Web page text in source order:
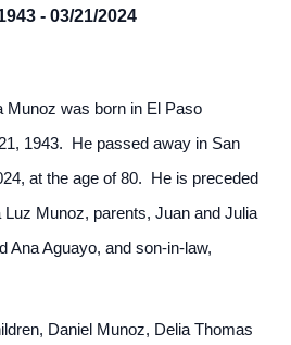
- 03/21/2024
was born in El Paso
1943. He passed away in San
at the age of 80. He is preceded
Luz Munoz, parents, Juan and Julia
Ana Aguayo, and son-in-law,
Daniel Munoz, Delia Thomas